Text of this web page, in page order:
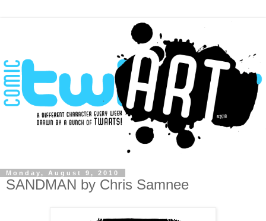
Monday, August 9, 2010
SANDMAN by Chris Samnee